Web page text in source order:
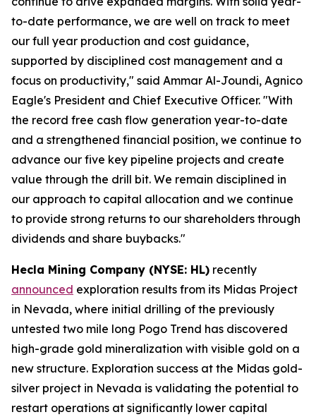
to-date performance, we are well on track to meet
our full year production and cost guidance,
supported by disciplined cost management and a
focus on productivity," said Ammar Al-Joundi, Agnico
Eagle's President and Chief Executive Officer. "With
the record free cash flow generation year-to-date
and a strengthened financial position, we continue to
advance our five key pipeline projects and create
value through the drill bit. We remain disciplined in
our approach to capital allocation and we continue
to provide strong returns to our shareholders through
dividends and share buybacks."
Hecla Mining Company (NYSE: HL) recently
announced exploration results from its Midas Project
in Nevada, where initial drilling of the previously
untested two mile long Pogo Trend has discovered
high-grade gold mineralization with visible gold on a
new structure. Exploration success at the Midas gold-
silver project in Nevada is validating the potential to
restart operations at significantly lower capital